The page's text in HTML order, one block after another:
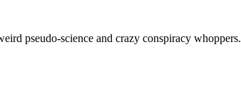
pseudo-science and crazy conspiracy whoppers.